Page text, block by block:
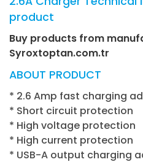
product
Buy products from
Syroxtoptan.com.tr
ABOUT PRODUCT
* 2.6 Amp fast charging
* Short circuit protection
* High voltage protection
* High current protection
* USB-A output charging